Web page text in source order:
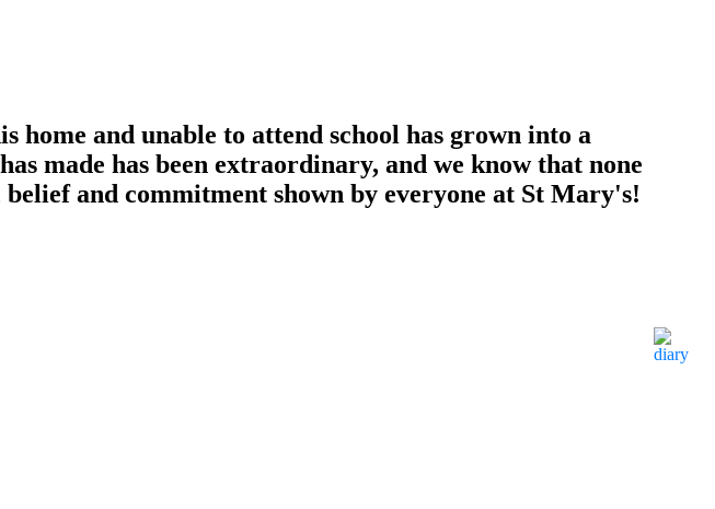
home and unable to attend school has grown into a
made has been extraordinary, and we know that none
and commitment shown by everyone at St Mary's!